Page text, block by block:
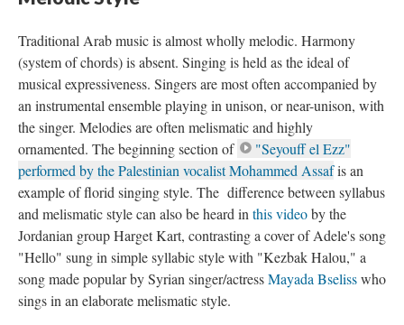
Traditional Arab music is almost wholly melodic. Harmony
(system of chords) is absent. Singing is held as the ideal of
musical expressiveness. Singers are most often accompanied by
an instrumental ensemble playing in unison, or near-unison, with
the singer. Melodies are often melismatic and highly
ornamented. The beginning section of
"Seyouff el Ezz"
performed by the Palestinian vocalist Mohammed Assafis an
example of florid singing style. The difference between syllabus
and melismatic style can also be heard in this videoby the
Jordanian group Harget Kart, contrasting a cover of Adele's song
"Hello" sung in simple syllabic style with "Kezbak Halou," a
song made popular by Syrian singer/actressMayada Bselisswho
sings in an elaborate melismatic style.